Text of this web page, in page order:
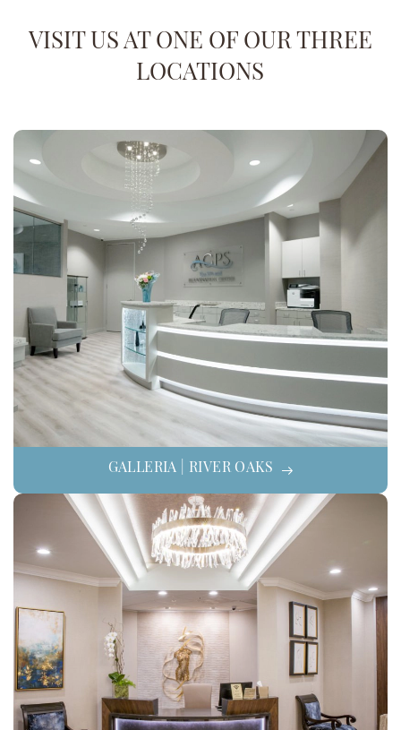
VISIT US AT ONE OF OUR THREE
LOCATIONS
GALLERIA | RIVER OAKS